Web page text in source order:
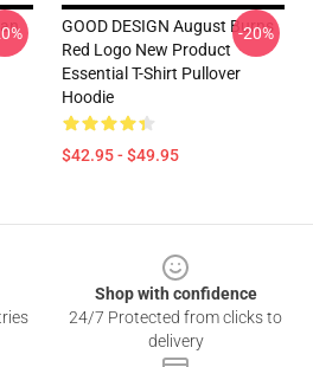
GOOD DESIGN August Burns
Red Logo New Product
Essential T-Shirt Pullover
Hoodie
$42.95 - $49.95
-20%
Shop with confidence
24/7 Protected from clicks to
delivery